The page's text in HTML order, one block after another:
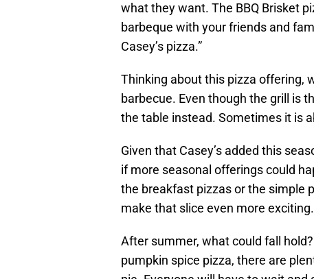
what they want. The BBQ Brisket
barbeque with your friends and
Casey’s pizza.”
Thinking about this pizza offering,
barbecue. Even though the grill is
the table instead. Sometimes it is
Given that Casey’s added this
if more seasonal offerings could
the breakfast pizzas or the simple
make that slice even more exciting.
After summer, what could fall
pumpkin spice pizza, there are